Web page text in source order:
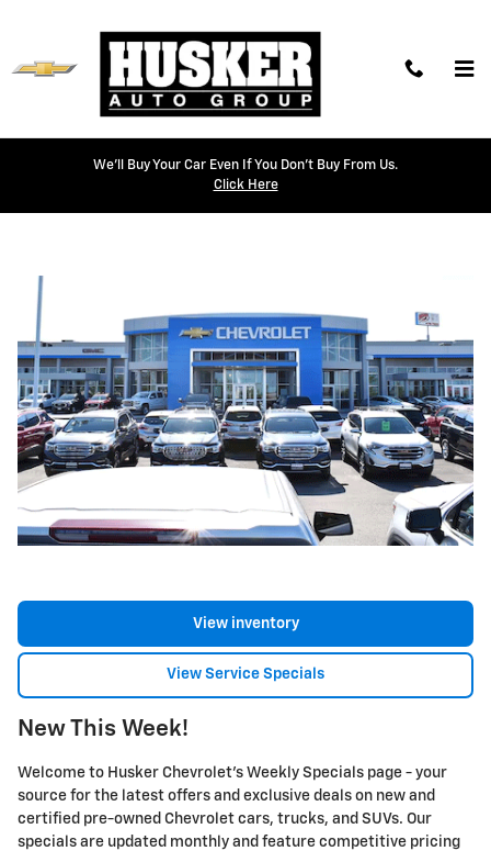
We'll Buy Your Car Even If You Don't Buy From Us.
Click Here
Weekly Offers
View inventory
View Service Specials
New This Week!
Welcome to Husker Chevrolet's Weekly Specials page - your
source for the latest offers and exclusive deals on new and
certified pre-owned Chevrolet cars, trucks, and SUVs. Our
specials are updated monthly and feature competitive pricing